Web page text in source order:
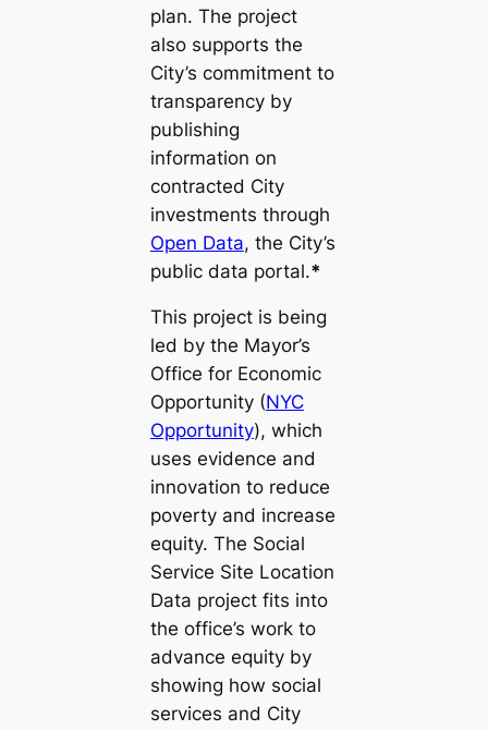
plan. The project
also supports the
City’s commitment to
transparency by
publishing
information on
contracted City
investments through
Open Data, the City’s
public data portal.*
This project is being
led by the Mayor’s
Office for Economic
Opportunity (NYC
Opportunity), which
uses evidence and
innovation to reduce
poverty and increase
equity. The Social
Service Site Location
Data project fits into
the office’s work to
advance equity by
showing how social
services and City